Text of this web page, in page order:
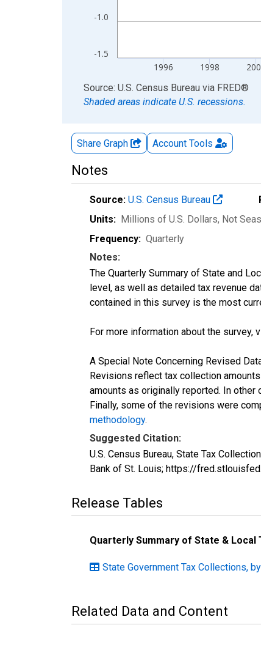
-1.5
-1.0
1996 1998
End of interactive chart.
Source: U.S. Census Bureau via FRED®
Shaded areas indicate U.S. recessions.
Share Graph Account Tools
Notes
Source: U.S. Census Bureau
Units: Millions of U.S. Dollars, Not
Frequency: Quarterly
Notes:
The Quarterly Summary of State and
level, as well as detailed tax revenue
contained in this survey is the most
For more information about the survey,
A Special Note Concerning Revised
Revisions reflect tax collection
amounts as originally reported. In
Finally, some of the revisions were
methodology.
Suggested Citation:
U.S. Census Bureau, State Tax
Bank of St. Louis; https://
Release Tables
Quarterly Summary of State & Local
State Government Tax Collections,
Related Data and Content